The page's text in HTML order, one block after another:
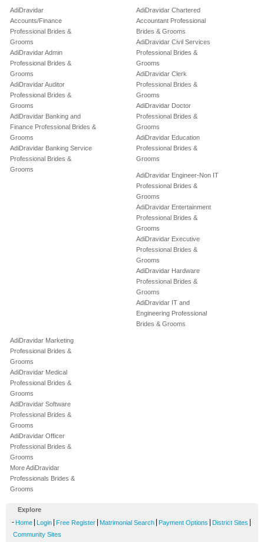
AdiDravidar
Accounts/Finance
Professional Brides &
Grooms
AdiDravidar Admin
Professional Brides &
Grooms
AdiDravidar Auditor
Professional Brides &
Grooms
AdiDravidar Banking and
Finance Professional Brides &
Grooms
AdiDravidar Banking Service
Professional Brides &
Grooms
AdiDravidar Chartered
Accountant Professional
Brides & Grooms
AdiDravidar Civil Services
Professional Brides &
Grooms
AdiDravidar Clerk
Professional Brides &
Grooms
AdiDravidar Doctor
Professional Brides &
Grooms
AdiDravidar Education
Professional Brides &
Grooms
AdiDravidar Engineer-Non IT
Professional Brides &
Grooms
AdiDravidar Entertainment
Professional Brides &
Grooms
AdiDravidar Executive
Professional Brides &
Grooms
AdiDravidar Hardware
Professional Brides &
Grooms
AdiDravidar IT and
Engineering Professional
Brides & Grooms
AdiDravidar Marketing
Professional Brides &
Grooms
AdiDravidar Medical
Professional Brides &
Grooms
AdiDravidar Software
Professional Brides &
Grooms
AdiDravidar Officer
Professional Brides &
Grooms
More AdiDravidar
Professionals Brides &
Grooms
Explore
- Home Login Free Register Matrimonial Search Payment Options District Sites
Community Sites